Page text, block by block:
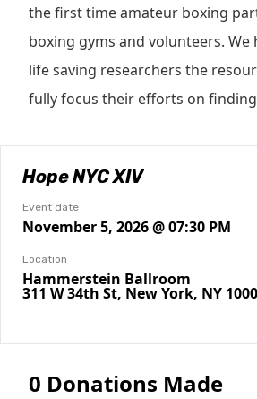
the first time amateur boxing
boxing gyms and volunteers. We
life saving researchers the
fully focus their efforts on
Hope NYC XIV
Event date
November 5, 2026 @ 07:30 PM
Location
Hammerstein Ballroom
311 W 34th St, New York, NY
0 Donations Made